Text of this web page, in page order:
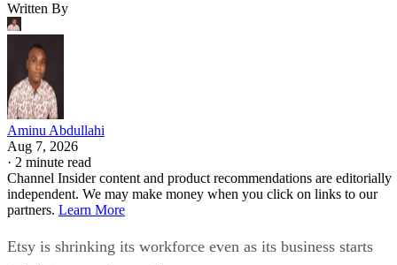
Written By
Aminu Abdullahi
Aug 7, 2026
· 2 minute read
Channel Insider content and product recommendations are editorially
independent. We may make money when you click on links to our
partners. Learn More
Etsy is shrinking its workforce even as its business starts